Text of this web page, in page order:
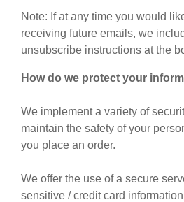
Note: If at any time you would
receiving future emails, we
unsubscribe instructions at the
How do we protect your
We implement a variety of
maintain the safety of your
you place an order.
We offer the use of a secure
sensitive / credit card